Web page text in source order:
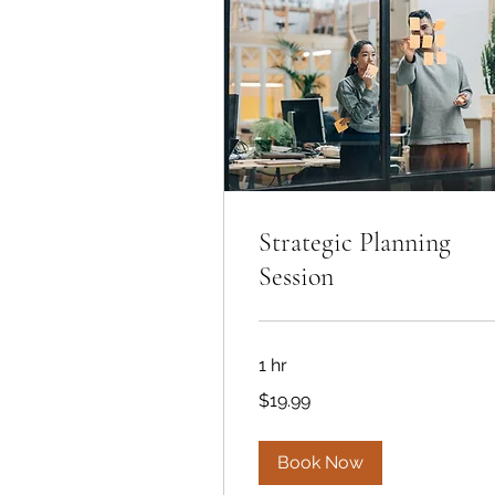
Strategic Planning
Session
1 hr
19.99
US
dollars
$19.99
Book Now